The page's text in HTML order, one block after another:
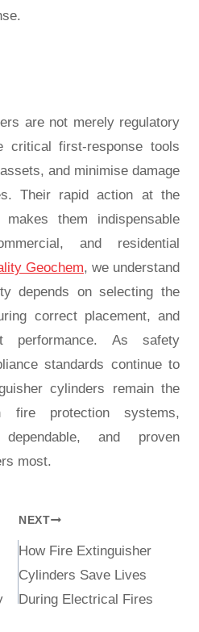
are not merely regulatory
critical first-response tools
and minimise damage
Their rapid action at the
them indispensable
and residential
Geochem, we understand
depends on selecting the
correct placement, and
performance. As safety
standards continue to
cylinders remain the
fire protection systems,
and proven
most.
NEXT
How Fire Extinguisher
Cylinders Save Lives
During Electrical Fires